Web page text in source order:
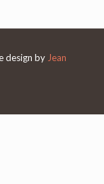
design by Jean